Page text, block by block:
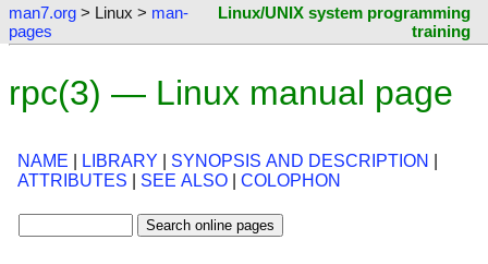
man7.org > Linux > man-
pages
Linux/UNIX system programming
training
rpc(3) — Linux manual page
NAME LIBRARY SYNOPSIS AND DESCRIPTION
ATTRIBUTES
SEE ALSO COLOPHON